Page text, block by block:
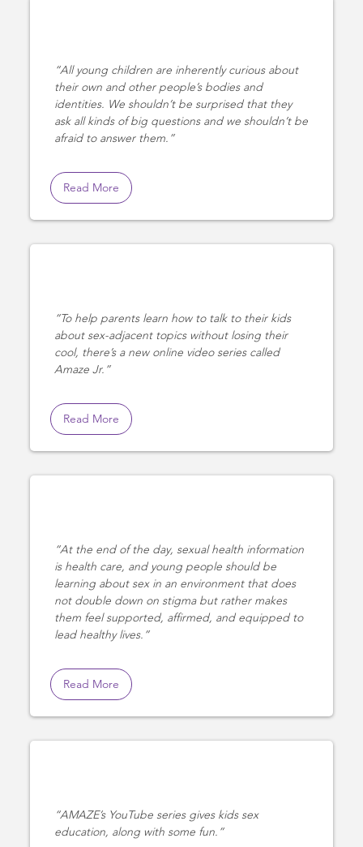
All young children are inherently curious about
their own and other people’s bodies and
identities. We shouldn’t be surprised that they
ask all kinds of big questions and we shouldn’t be
afraid to answer them.
Read More
To help parents learn how to talk to their kids
about sex-adjacent topics without losing their
cool, there’s a new online video series called
Amaze Jr.
Read More
At the end of the day, sexual health information
is health care, and young people should be
learning about sex in an environment that does
not double down on stigma but rather makes
them feel supported, affirmed, and equipped to
lead healthy lives.
Read More
AMAZE’s YouTube series gives kids sex
education, along with some fun.